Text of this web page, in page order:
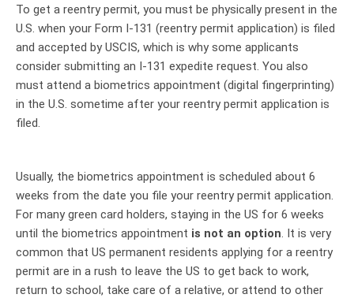
To get a reentry permit, you must be physically present in the
U.S. when your Form I-131 (reentry permit application) is filed
and accepted by USCIS, which is why some applicants
consider submitting an I-131 expedite request. You also
must attend a biometrics appointment (digital fingerprinting)
in the U.S. sometime after your reentry permit application is
filed.
Usually, the biometrics appointment is scheduled about 6
weeks from the date you file your reentry permit application.
For many green card holders, staying in the US for 6 weeks
until the biometrics appointment is not an option . It is very
common that US permanent residents applying for a reentry
permit are in a rush to leave the US to get back to work,
return to school, take care of a relative, or attend to other